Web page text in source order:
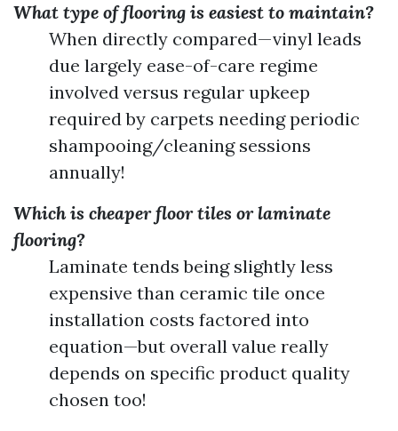
What type of flooring is easiest to maintain?
When directly compared—vinyl leads
due largely ease-of-care regime
involved versus regular upkeep
required by carpets needing periodic
shampooing/cleaning sessions
annually!
Which is cheaper floor tiles or laminate
flooring?
Laminate tends being slightly less
expensive than ceramic tile once
installation costs factored into
equation—but overall value really
depends on specific product quality
chosen too!